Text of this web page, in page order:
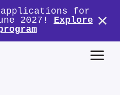
applications for
2027! Explore